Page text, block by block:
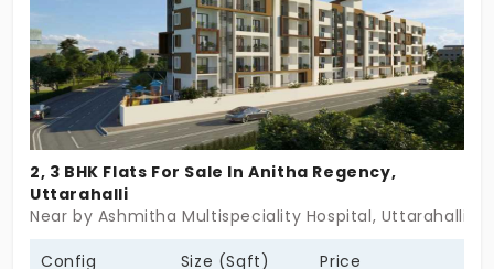
2, 3 BHK Flats For Sale In Anitha Regency,
Uttarahalli
Near by Ashmitha Multispeciality Hospital, Uttarahalli,
Config Size (Sqft) Price